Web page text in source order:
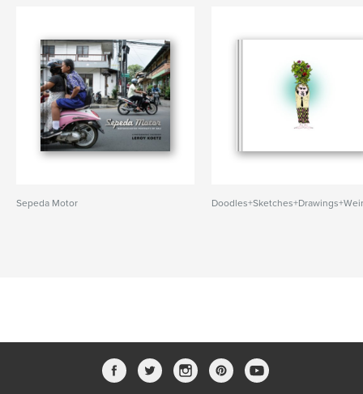
Sepeda Motor